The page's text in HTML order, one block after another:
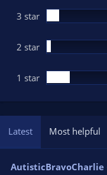
3 star
2 star
1 star
Latest Most helpful
AutisticBravoCharlie